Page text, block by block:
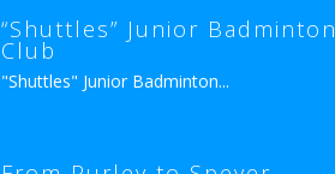
“Shuttles” Junior Badminton
Club
"Shuttles" Junior Badminton...